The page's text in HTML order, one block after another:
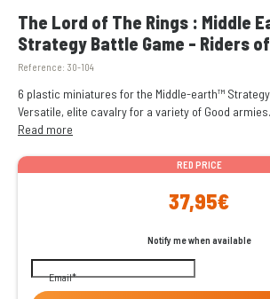
The Lord of The Rings : Middle
Strategy Battle Game - Riders
Reference: 30-104
6 plastic miniatures for the Middle-earth™
Versatile, elite cavalry for a variety of Good
optional throwing spears. Riders and horses are
Read more
RED PRICE
37,95€
Notify me when available
Email